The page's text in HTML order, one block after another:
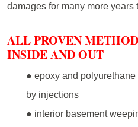
damages for many more years
ALL PROVEN
INSIDE AND OUT
● epoxy and
by injections
● interior basement